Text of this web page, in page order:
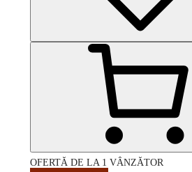
OFERTĂ DE LA 1 VÂNZĂTOR